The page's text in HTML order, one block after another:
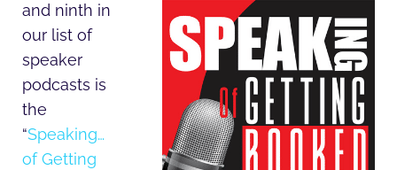
and ninth in
our list of
speaker
podcasts is
the
“Speaking…
of Getting